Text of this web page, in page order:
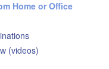
Home or Office
(videos)